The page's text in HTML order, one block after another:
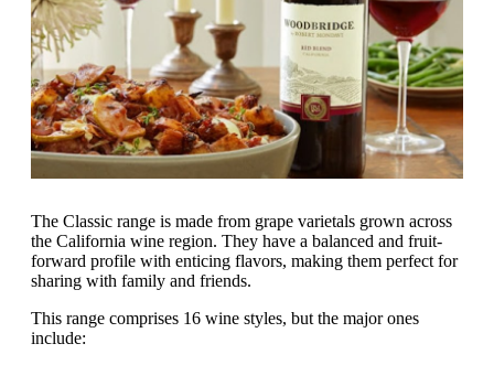
The Classic range is made from grape varietals grown across
the California wine region. They have a balanced and fruit-
forward profile with enticing flavors, making them perfect for
sharing with family and friends.
This range comprises 16 wine styles, but the major ones
include: